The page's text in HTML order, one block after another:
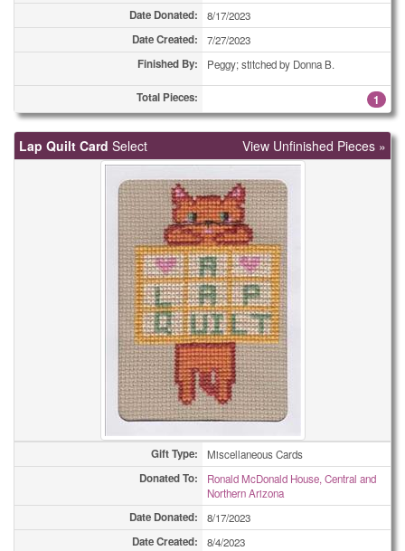
Date Donated: 8/17/2023
Date Created: 7/27/2023
Finished By: Peggy; stitched by Donna B.
Total Pieces: 1
Lap Quilt Card Select View Unfinished Pieces »
Gift Type: Miscellaneous Cards
Donated To:
Ronald McDonald House, Central and
Northern Arizona
Date Donated: 8/17/2023
Date Created: 8/4/2023